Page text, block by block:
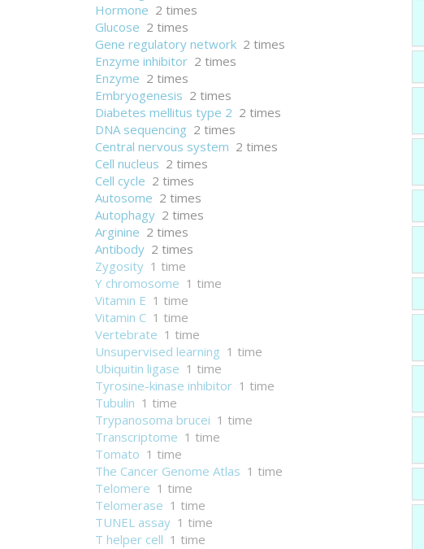
Hormone 2 times
Glucose 2 times
Gene regulatory network 2 times
Enzyme inhibitor 2 times
Enzyme 2 times
Embryogenesis 2 times
Diabetes mellitus type 2 2 times
DNA sequencing 2 times
Central nervous system 2 times
Cell nucleus 2 times
Cell cycle 2 times
Autosome 2 times
Autophagy 2 times
Arginine 2 times
Antibody 2 times
Zygosity 1 time
Y chromosome 1 time
Vitamin E 1 time
Vitamin C 1 time
Vertebrate 1 time
Unsupervised learning 1 time
Ubiquitin ligase 1 time
Tyrosine-kinase inhibitor 1 time
Tubulin 1 time
Trypanosoma brucei 1 time
Transcriptome 1 time
Tomato 1 time
The Cancer Genome Atlas 1 time
Telomere 1 time
Telomerase 1 time
TUNEL assay 1 time
T helper cell 1 time